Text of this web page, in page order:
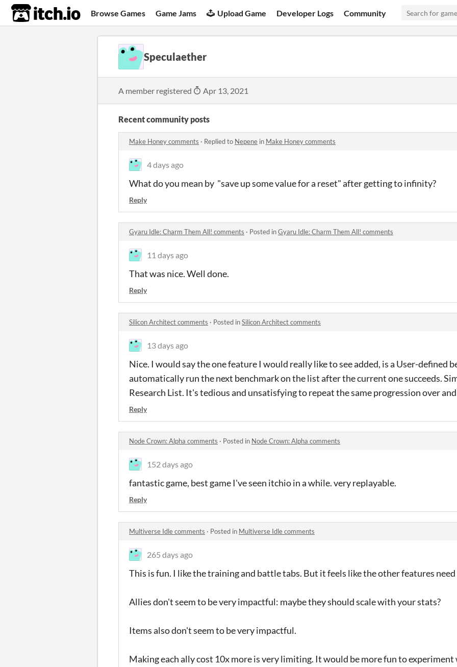
itch.io Browse Games Game Jams Upload Game Developer Logs Community
Speculaether
A member registered Apr 13, 2021
Recent community posts
Make Honey comments · Replied to Nepene in Make Honey comments
4 days ago
What do you mean by "save up some value for a reset" after getting to infinity?
Reply
Gyaru Idle: Charm Them All! comments · Posted inGyaru Idle: Charm Them All! comments
11 days ago
That was nice. Well done.
Reply
Silicon Architect comments · Posted inSilicon Architect comments
13 days ago
Nice. I would say the one feature I would really like to see added, is a User-defined
automatically run the next benchmark on the list after the current one succeeds.
Research List. It's tedious and unsatisfying to repeat the same progression over
Reply
Node Crown: Alpha comments · Posted in Node Crown: Alpha comments
152 days ago
fantastic game, best game I've seen itchio in a while. very replayable.
Reply
Multiverse Idle comments · Posted in Multiverse Idle comments
265 days ago
This is fun. I like the training and battle tabs. But it feels like the other features
Allies don't seem to be very impactful: maybe they should scale with your stats?
Items also don't seem to be very impactful.
Making each ally cost 10x more is very limiting. It would be more fun to